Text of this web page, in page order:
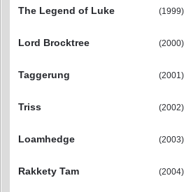
The Legend of Luke
(1999)
Lord Brocktree
(2000)
Taggerung
(2001)
Triss
(2002)
Loamhedge
(2003)
Rakkety Tam
(2004)